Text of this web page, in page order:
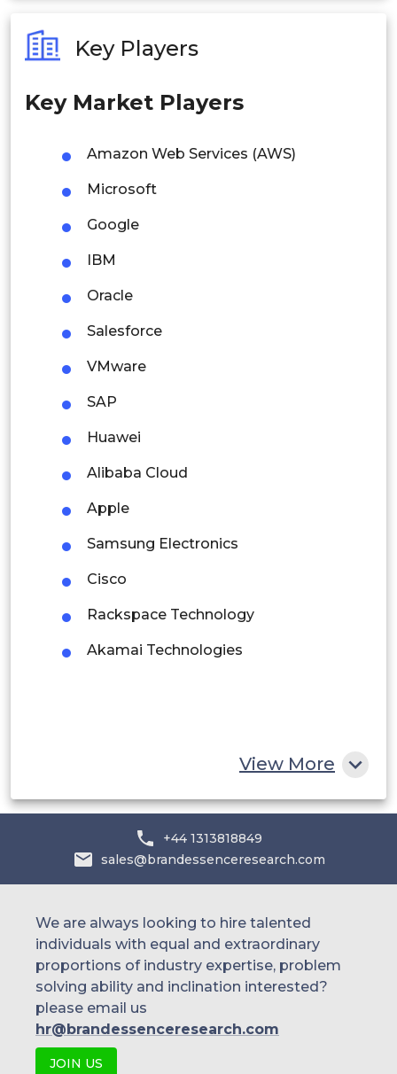
Philippines
Singapore
Thailand
Indonesia
Rest of APAC
Latin America
Mexico
Colombia
Brazil
Argentina
Peru
Rest of South America
Middle East and Africa
Saudi Arabia
UAE
Key Players
Key Market Players
Amazon Web Services (AWS)
Microsoft
Google
IBM
Oracle
Salesforce
VMware
SAP
Huawei
Alibaba Cloud
Apple
Samsung Electronics
Cisco
Rackspace Technology
Akamai Technologies
View More
+44 1313818849
sales@brandessenceresearch.com
We are always looking to hire talented
individuals with equal and extraordinary
proportions of industry expertise, problem
solving ability and inclination interested?
please email us
hr@brandessenceresearch.com
JOIN US